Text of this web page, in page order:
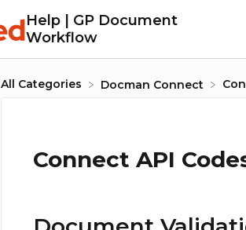
Help | GP Document
Workflow
All Categories ​Docman Connect
Connect API